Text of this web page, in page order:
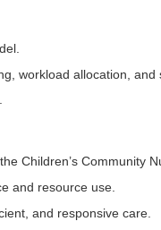
workload allocation, and
Children’s Community
and resource use.
and responsive care.